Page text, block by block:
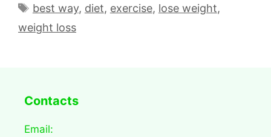
best way, diet, exercise, lose weight,
weight loss
Contacts
Email: